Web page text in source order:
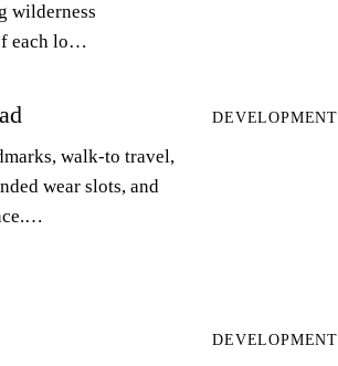
wilderness
each lo…
walk-to travel,
wear slots, and
DEVELOPMENT
DEVELOPMENT